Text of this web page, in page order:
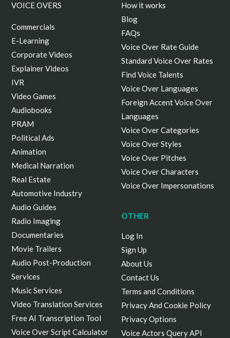
VOICE OVERS
Commercials
E-Learning
Corporate Videos
Explainer Videos
IVR
Video Games
Audiobooks
PRAM
Political Ads
Animation
Medical Narration
Real Estate
Automotive Industry
Audio Guides
Radio Imaging
Documentaries
Movie Trailers
Audio Post-Production
Services
Music Services
Video Translation Services
Free AI Transcription Tool
Voice Over Script Calculator
How it works
Blog
FAQs
Voice Over Rate Guide
Standard Voice Over Rates
Find Voice Talents
Voice Over Languages
Foreign Accent Voice Over
Languages
Voice Over Categories
Voice Over Styles
Voice Over Pitches
Voice Over Characters
Voice Over Impersonations
OTHER
Log In
Sign Up
About Us
Contact Us
Terms and Conditions
Privacy And Cookie Policy
Privacy Options
Voice Actors Query API